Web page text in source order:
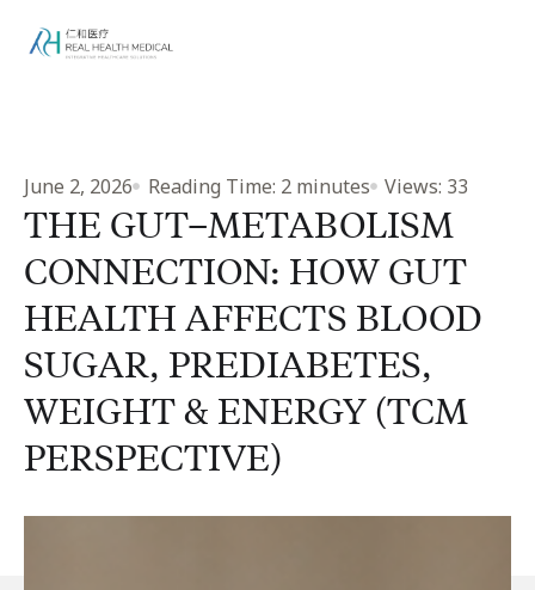
June 2, 2026 Reading Time: 2 minutes Views: 33
THE GUT–METABOLISM
CONNECTION: HOW GUT
HEALTH AFFECTS BLOOD
SUGAR, PREDIABETES,
WEIGHT & ENERGY (TCM
PERSPECTIVE)